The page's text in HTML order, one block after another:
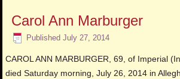
Carol Ann Marburger
Published July 27, 2014
CAROL ANN MARBURGER, 69, of Imperial
died Saturday morning, July 26, 2014 in